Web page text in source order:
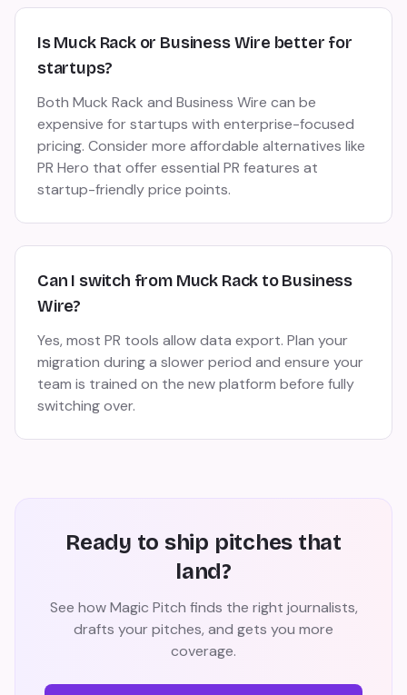
Is Muck Rack or Business Wire better for
startups?
Both Muck Rack and Business Wire can be
expensive for startups with enterprise-focused
pricing. Consider more affordable alternatives like
PR Hero that offer essential PR features at
startup-friendly price points.
Can I switch from Muck Rack to Business
Wire?
Yes, most PR tools allow data export. Plan your
migration during a slower period and ensure your
team is trained on the new platform before fully
switching over.
Ready to ship pitches that
land?
See how Magic Pitch finds the right journalists,
drafts your pitches, and gets you more
coverage.